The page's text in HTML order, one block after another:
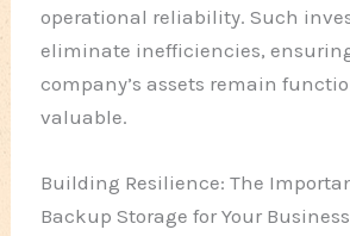
operational reliability. Such
eliminate inefficiencies,
company’s assets remain
valuable.
Building Resilience: The
Backup Storage for Your Business